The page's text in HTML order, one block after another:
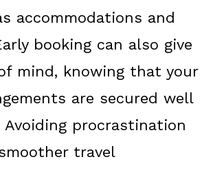
accommodations and
booking can also give
mind, knowing that your
are secured well
Avoiding procrastination
travel